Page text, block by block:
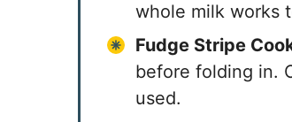
whole milk works
Fudge Stripe
before folding in.
used.